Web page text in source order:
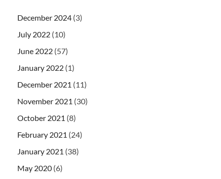
December 2024 (3)
July 2022 (10)
June 2022 (57)
January 2022 (1)
December 2021 (11)
November 2021 (30)
October 2021 (8)
February 2021 (24)
January 2021 (38)
May 2020 (6)